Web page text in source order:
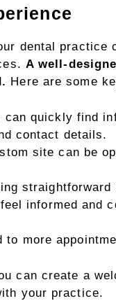
dental practice
A well-
Here are some
can quickly find
contact details.
site can be
informed and
more
can create a
your practice.